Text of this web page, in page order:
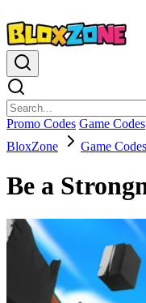
Promo Codes Game Codes
BloxZone
Game Codes
Be a